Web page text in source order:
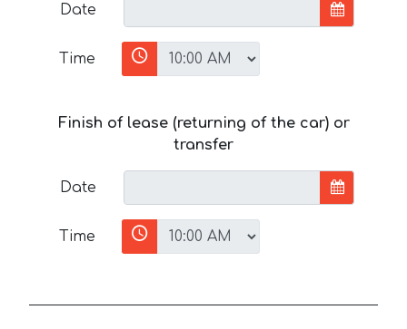
Date
Time
Finish of lease (returning of the car) or
transfer
Date
Time